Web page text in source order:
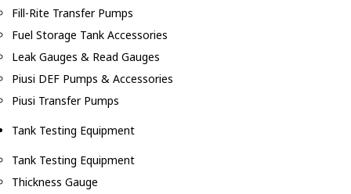
Fill-Rite Transfer Pumps
Fuel Storage Tank Accessories
Leak Gauges & Read Gauges
Piusi DEF Pumps & Accessories
Piusi Transfer Pumps
Tank Testing Equipment
Tank Testing Equipment
Thickness Gauge